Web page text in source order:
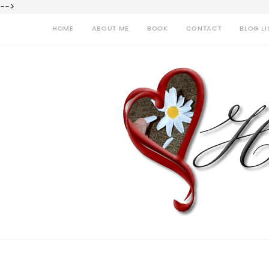
-->
HOME ABOUT ME BOOK CONTACT BLOG